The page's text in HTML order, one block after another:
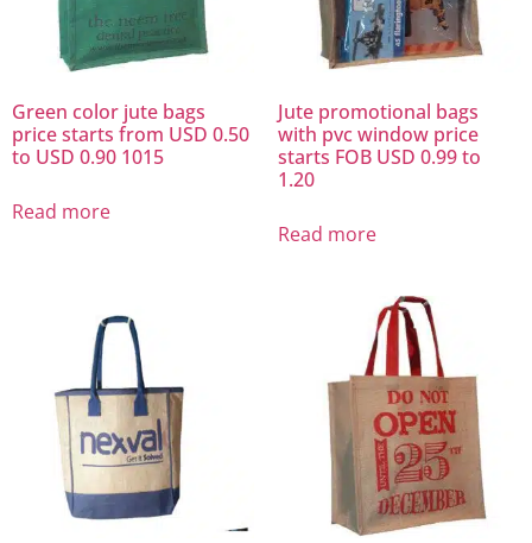
Green color jute bags
price starts from USD 0.50
to USD 0.90 1015
Read more
Jute promotional bags
with pvc window price
starts FOB USD 0.99 to
1.20
Read more